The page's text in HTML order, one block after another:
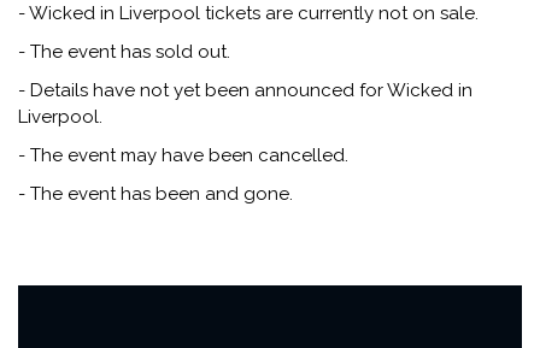
- Wicked in Liverpool tickets are currently not on sale.
- The event has sold out.
- Details have not yet been announced for Wicked in
Liverpool.
- The event may have been cancelled.
- The event has been and gone.